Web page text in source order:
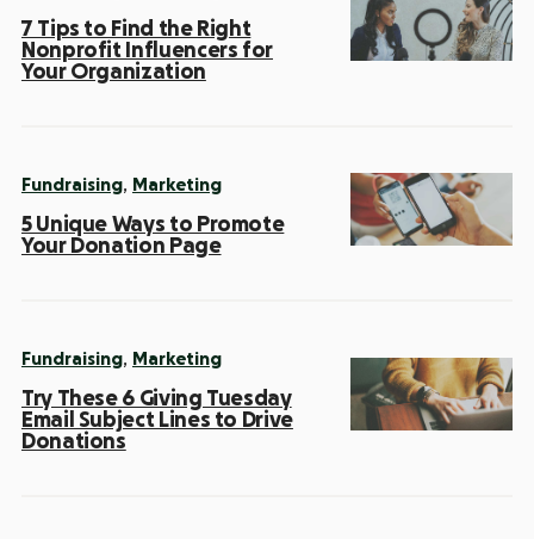
7 Tips to Find the Right
Nonprofit Influencers for
Your Organization
Fundraising, Marketing
5 Unique Ways to Promote
Your Donation Page
Fundraising, Marketing
Try These 6 Giving Tuesday
Email Subject Lines to Drive
Donations